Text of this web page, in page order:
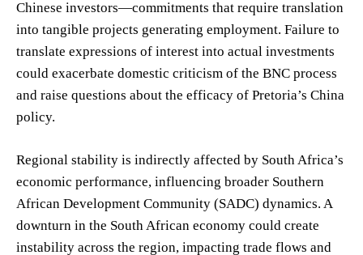
Chinese investors—commitments that require translation
into tangible projects generating employment. Failure to
translate expressions of interest into actual investments
could exacerbate domestic criticism of the BNC process
and raise questions about the efficacy of Pretoria’s China
policy.
Regional stability is indirectly affected by South Africa’s
economic performance, influencing broader Southern
African Development Community (SADC) dynamics. A
downturn in the South African economy could create
instability across the region, impacting trade flows and